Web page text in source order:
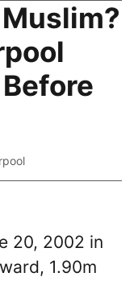
20, 2002 in
1.90m